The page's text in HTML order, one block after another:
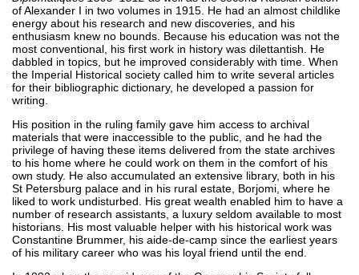
of Alexander I in two volumes in 1915. He had an almost childlike
energy about his research and new discoveries, and his
enthusiasm knew no bounds. Because his education was not the
most conventional, his first work in history was dilettantish. He
dabbled in topics, but he improved considerably with time. When
the Imperial Historical society called him to write several articles
for their bibliographic dictionary, he developed a passion for
writing.
His position in the ruling family gave him access to archival
materials that were inaccessible to the public, and he had the
privilege of having these items delivered from the state archives
to his home where he could work on them in the comfort of his
own study. He also accumulated an extensive library, both in his
St Petersburg palace and in his rural estate, Borjomi, where he
liked to work undisturbed. His great wealth enabled him to have a
number of research assistants, a luxury seldom available to most
historians. His most valuable helper with his historical work was
Constantine Brummer, his aide-de-camp since the earliest years
of his military career who was his loyal friend until the end.